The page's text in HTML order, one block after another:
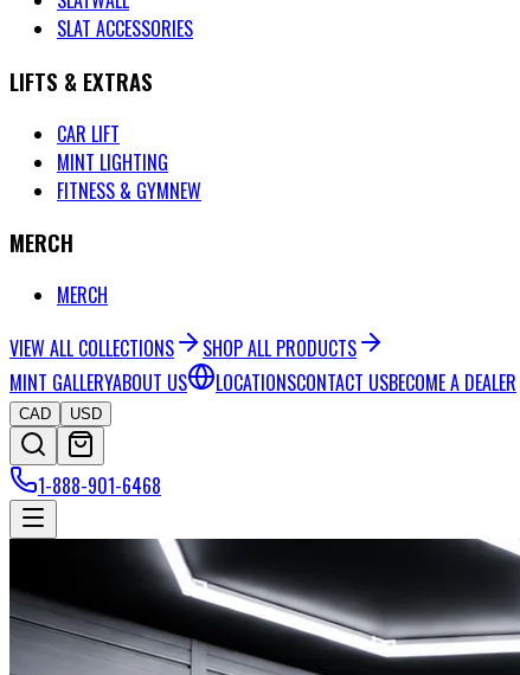
SLAT ACCESSORIES
LIFTS & EXTRAS
CAR LIFT
MINT LIGHTING
FITNESS & GYMNEW
MERCH
MERCH
VIEW ALL COLLECTIONS
SHOP ALL PRODUCTS
MINT GALLERYABOUT US LOCATIONSCONTACT USBECOME A DEALER
CAD USD
1-888-901-6468